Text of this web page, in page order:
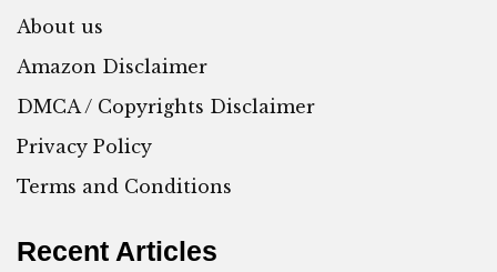
About us
Amazon Disclaimer
DMCA / Copyrights Disclaimer
Privacy Policy
Terms and Conditions
Recent Articles